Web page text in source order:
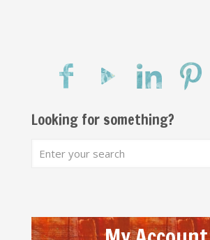
Looking for something?